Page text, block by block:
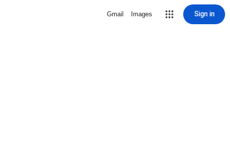
Gmail Images Sign in